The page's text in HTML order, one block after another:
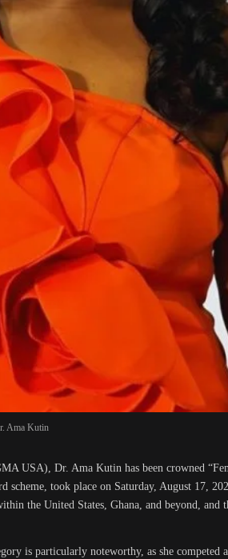
Ama Kutin
USA), Dr. Ama Kutin has been crowned
scheme, took place on Saturday, August 17,
the United States, Ghana, and beyond, and
is particularly noteworthy, as she competed